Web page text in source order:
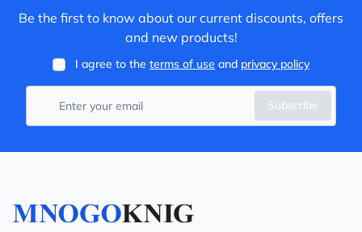
Be the first to know about our current discounts, offers
and new products!
I agree to the terms of use and privacy policy
Subscribe